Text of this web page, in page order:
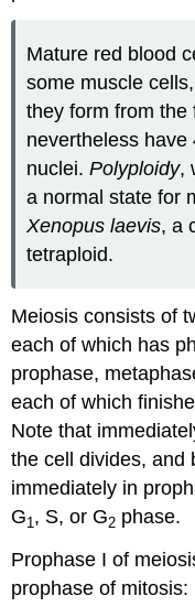
Mature red blood
some muscle
they form from the
nevertheless
nuclei.Polyploidy,
a normal state for
Xenopus laevis, a
tetraploid.
Meiosis consists of
each of which has
prophase,
each of which
Note that
the cell divides, and
immediately in
G1 , S, or G2 phase.
Prophase I of
prophase of